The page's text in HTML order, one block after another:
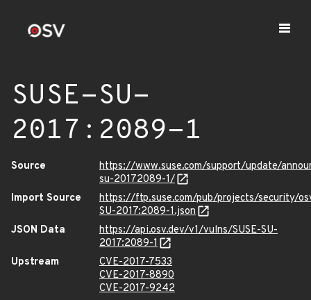
SUSE-SU-
2017:2089-1
Source
https://www.suse.com/support/update/
su-20172089-1/
Import Source
https://ftp.suse.com/pub/projects/security/
SU-2017:2089-1.json
JSON Data
https://api.osv.dev/v1/vulns/SUSE-SU-
2017:2089-1
Upstream
CVE-2017-7533
CVE-2017-8890
CVE-2017-9242